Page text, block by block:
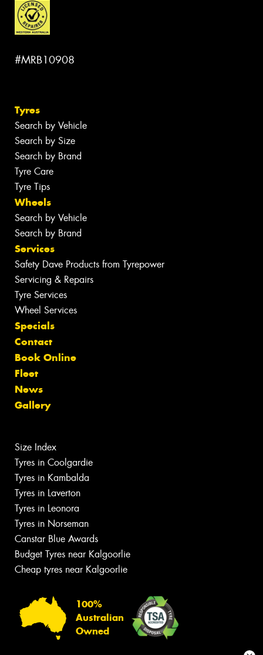
#MRB10908
Tyres
Search by Vehicle
Search by Size
Search by Brand
Tyre Care
Tyre Tips
Wheels
Search by Vehicle
Search by Brand
Services
Safety Dave Products from Tyrepower
Servicing & Repairs
Tyre Services
Wheel Services
Specials
Contact
Book Online
Fleet
News
Gallery
Size Index
Tyres in Coolgardie
Tyres in Kambalda
Tyres in Laverton
Tyres in Leonora
Tyres in Norseman
Canstar Blue Awards
Budget Tyres near Kalgoorlie
Cheap tyres near Kalgoorlie
100%
Australian
Owned